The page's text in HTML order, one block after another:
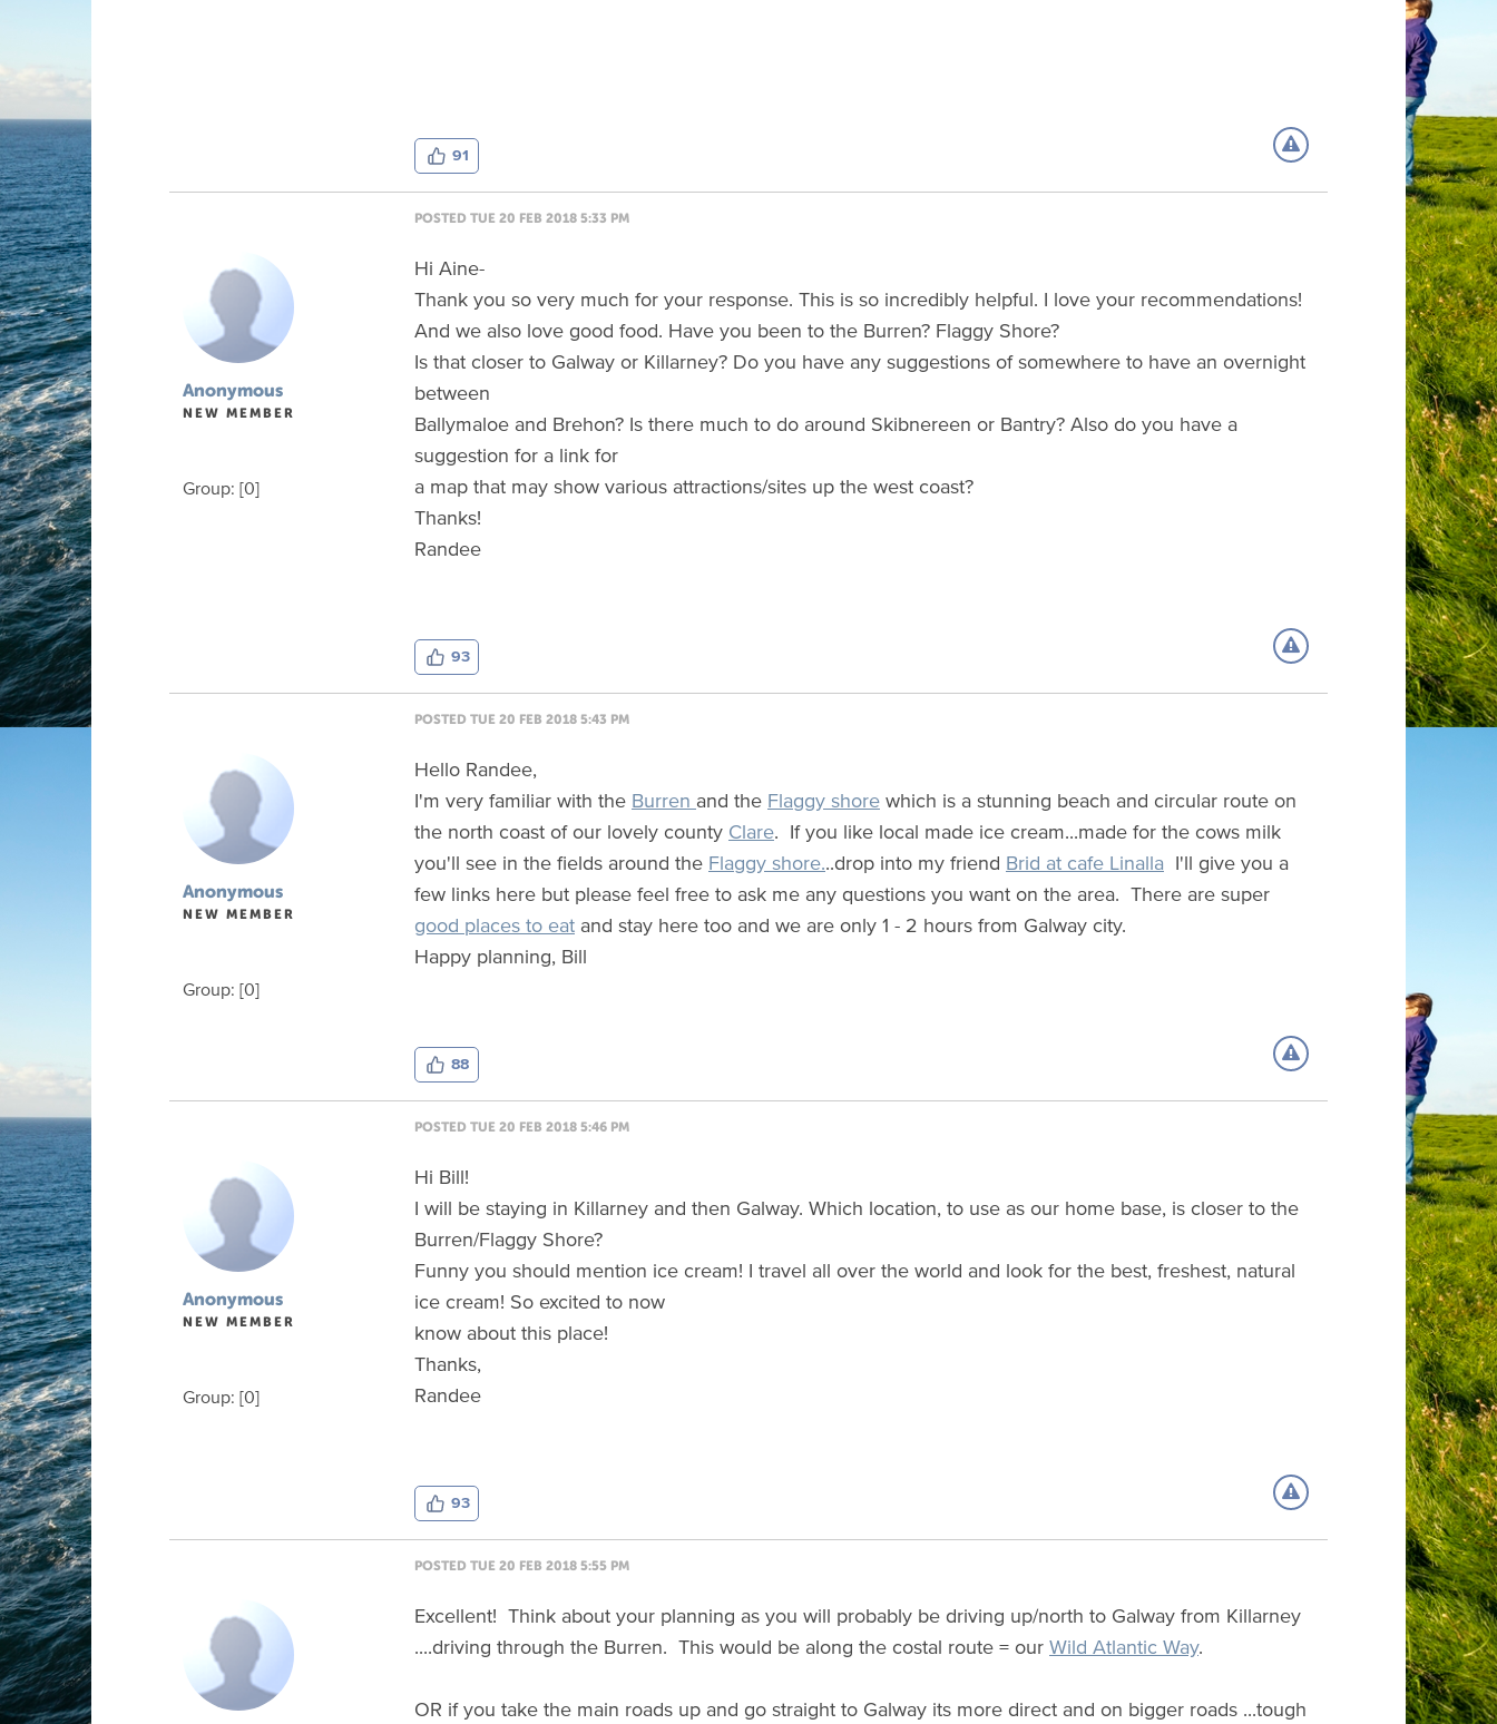
91
POSTED TUE 20 FEB 2018 5:33 PM
Anonymous
NEW MEMBER
Group: [0]
Hi Aine-
Thank you so very much for your response. This is so incredibly helpful. I love your recommendations!
And we also love good food. Have you been to the Burren? Flaggy Shore?
Is that closer to Galway or Killarney? Do you have any suggestions of somewhere to have an overnight
between
Ballymaloe and Brehon? Is there much to do around Skibnereen or Bantry? Also do you have a
suggestion for a link for
a map that may show various attractions/sites up the west coast?
Thanks!
Randee
93
POSTED TUE 20 FEB 2018 5:43 PM
Anonymous
NEW MEMBER
Group: [0]
Hello Randee,
I'm very familiar with the Burren and the Flaggy shorewhich is a stunning beach and circular route on
the north coast of our lovely county Clare. If you like local made ice cream...made for the cows milk
you'll see in the fields around the Flaggy shore...drop into my friend Brid at cafe Linalla I'll give you a
few links here but please feel free to ask me any questions you want on the area. There are super
good places to eat and stay here too and we are only 1 - 2 hours from Galway city.
Happy planning, Bill
88
POSTED TUE 20 FEB 2018 5:46 PM
Anonymous
NEW MEMBER
Group: [0]
Hi Bill!
I will be staying in Killarney and then Galway. Which location, to use as our home base, is closer to the
Burren/Flaggy Shore?
Funny you should mention ice cream! I travel all over the world and look for the best, freshest, natural
ice cream! So excited to now
know about this place!
Thanks,
Randee
93
POSTED TUE 20 FEB 2018 5:55 PM
Excellent! Think about your planning as you will probably be driving up/north to Galway from Killarney
....driving through the Burren. This would be along the costal route = ourWild Atlantic Way.
OR if you take the main roads up and go straight to Galway its more direct and on bigger roads ...tough